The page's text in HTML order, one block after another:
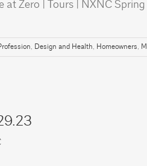
at Zero | Tours | NXNC Spring
, Design and Health, Homeowners,